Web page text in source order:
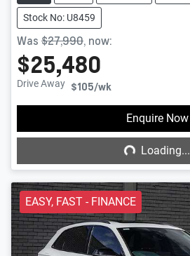
Stock No: U8459
Was $27,990, now:
$25,480
Drive Away $105/wk
Enquire Now
Loading...Loading...
EASY, FAST - FINANCE